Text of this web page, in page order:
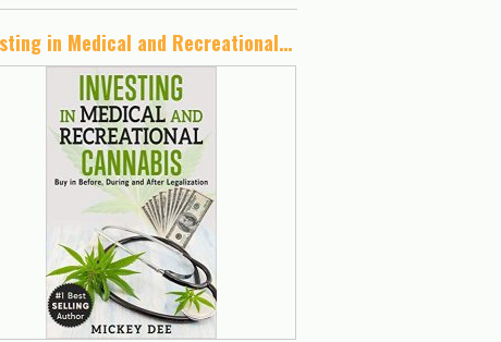
Investing in Medical and Recreational Cannabis: Buy in Before, During and After Legalization (Cannabis Education Series Book 2)